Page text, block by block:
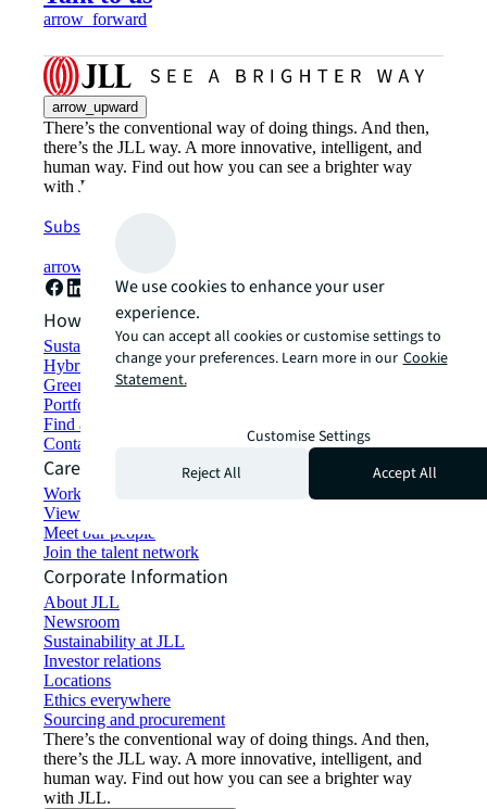
arrow_forward
arrow_upward
There’s the conventional way of doing things. And then,
there’s the JLL way. A more innovative, intelligent, and
human way. Find out how you can see a brighter way
with JLL.
Subscribe now
arrow_forward
How can we help?
Sustainability solutions
Hybrid workspace solutions
Green building and leasing
Portfolio management
Find and lease space
Contact us
Careers
Working at JLL
View job opportunities
Meet our people
Join the talent network
Corporate Information
About JLL
Newsroom
Sustainability at JLL
Investor relations
Locations
Ethics everywhere
Sourcing and procurement
There’s the conventional way of doing things. And then,
there’s the JLL way. A more innovative, intelligent, and
human way. Find out how you can see a brighter way
with JLL.
We use cookies to enhance your user
experience.
You can accept all cookies or customise settings to
change your preferences. Learn more in our Cookie
Statement.
Customise Settings
Reject All
Accept All